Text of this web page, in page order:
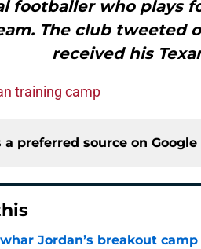
footballer who plays
The club tweeted
received his
training camp
a preferred source on Google
Jordan’s breakout